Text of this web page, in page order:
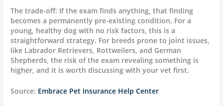
The trade-off: If the exam finds anything, that finding
becomes a permanently pre-existing condition. For a
young, healthy dog with no risk factors, this is a
straightforward strategy. For breeds prone to joint issues,
like Labrador Retrievers, Rottweilers, and German
Shepherds, the risk of the exam revealing something is
higher, and it is worth discussing with your vet first.
Source: Embrace Pet Insurance Help Center